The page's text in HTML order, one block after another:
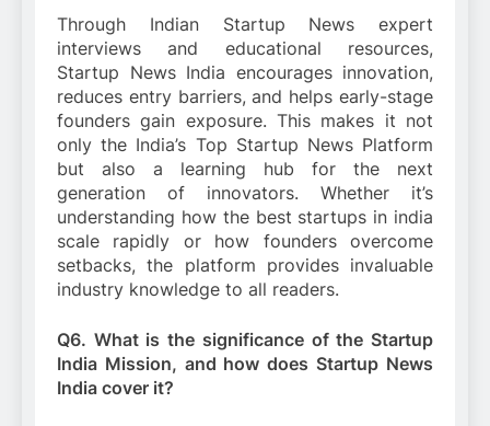
Through Indian Startup News expert
interviews and educational resources,
Startup News India encourages innovation,
reduces entry barriers, and helps early-stage
founders gain exposure. This makes it not
only the India’s Top Startup News Platform
but also a learning hub for the next
generation of innovators. Whether it’s
understanding how the best startups in india
scale rapidly or how founders overcome
setbacks, the platform provides invaluable
industry knowledge to all readers.
Q6. What is the significance of the Startup
India Mission, and how does Startup News
India cover it?